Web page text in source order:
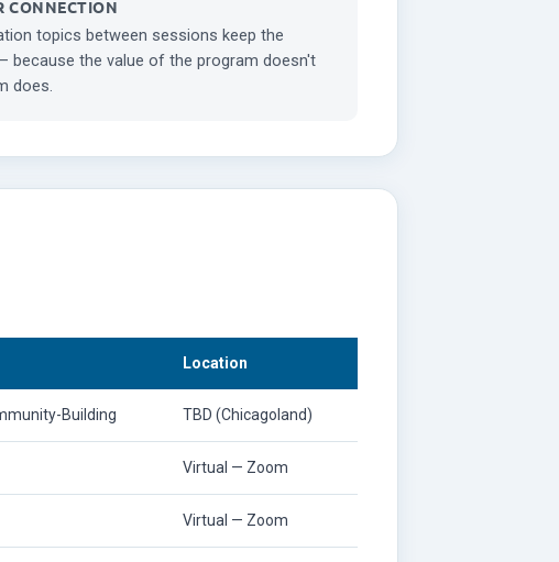
CONNECTION
topics between sessions keep the
because the value of the program doesn't
does.
Location
Building TBD (Chicagoland)
Virtual — Zoom
Virtual — Zoom